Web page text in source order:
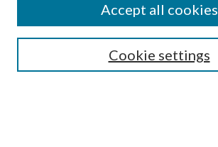
Research Projects and Centers
Discipline
SEARCH
Cookie settings
Accept all cookies